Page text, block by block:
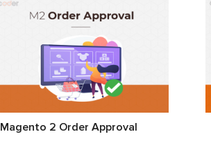
Magento 2 Order Approval